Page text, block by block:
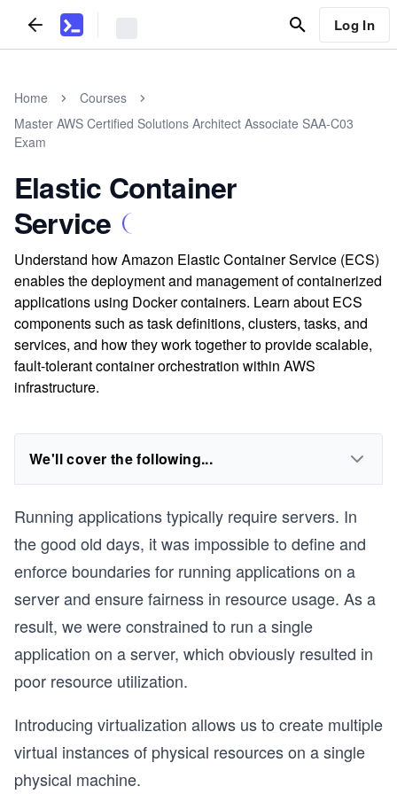
Log In
Home
Courses
Master AWS Certified Solutions Architect Associate SAA-C03
Exam
Elastic Container
Service
Understand how Amazon Elastic Container Service (ECS)
enables the deployment and management of containerized
applications using Docker containers. Learn about ECS
components such as task definitions, clusters, tasks, and
services, and how they work together to provide scalable,
fault-tolerant container orchestration within AWS
infrastructure.
We'll cover the following...
Running applications typically require servers. In
the good old days, it was impossible to define and
enforce boundaries for running applications on a
server and ensure fairness in resource usage. As a
result, we were constrained to run a single
application on a server, which obviously resulted in
poor resource utilization.
Introducing virtualization allows us to create multiple
virtual instances of physical resources on a single
physical machine.